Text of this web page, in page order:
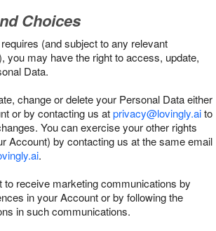
Choices
(and subject to any relevant
you may have the right to access, update,
Data.
change or delete your Personal Data either
or by contacting us atprivacy@lovingly.aito
You can exercise your other rights
Account) by contacting us at the same email
.
to receive marketing communications by
in your Account or by following the
in such communications.